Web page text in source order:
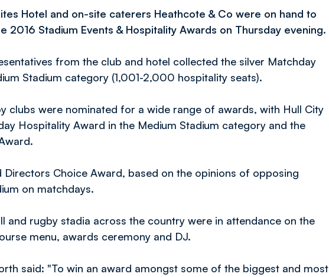
Hotel and on-site caterers Heathcote & Co were on hand to
2016 Stadium Events & Hospitality Awards on Thursday evening.
from the club and hotel collected the silver Matchday
Stadium category (1,001-2,000 hospitality seats).
clubs were nominated for a wide range of awards, with Hull City
Hospitality Award in the Medium Stadium category and the
Directors Choice Award, based on the opinions of opposing
on matchdays.
rugby stadia across the country were in attendance on the
menu, awards ceremony and DJ.
said: "To win an award amongst some of the biggest and most